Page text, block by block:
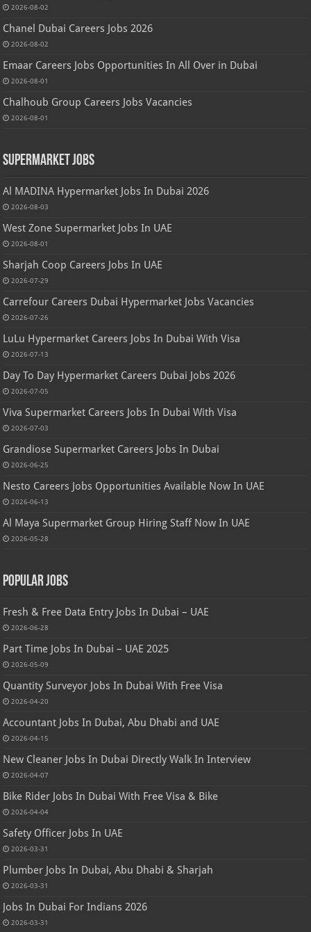
2026-08-02
Chanel Dubai Careers Jobs 2026
2026-08-02
Emaar Careers Jobs Opportunities In All Over in Dubai
2026-08-01
Chalhoub Group Careers Jobs Vacancies
2026-08-01
Supermarket Jobs
Al MADINA Hypermarket Jobs In Dubai 2026
2026-08-03
West Zone Supermarket Jobs In UAE
2026-08-01
Sharjah Coop Careers Jobs In UAE
2026-07-29
Carrefour Careers Dubai Hypermarket Jobs Vacancies
2026-07-26
LuLu Hypermarket Careers Jobs In Dubai With Visa
2026-07-13
Day To Day Hypermarket Careers Dubai Jobs 2026
2026-07-05
Viva Supermarket Careers Jobs In Dubai With Visa
2026-07-03
Grandiose Supermarket Careers Jobs In Dubai
2026-06-25
Nesto Careers Jobs Opportunities Available Now In UAE
2026-06-13
Al Maya Supermarket Group Hiring Staff Now In UAE
2026-05-28
Popular Jobs
Fresh & Free Data Entry Jobs In Dubai – UAE
2026-06-28
Part Time Jobs In Dubai – UAE 2025
2026-05-09
Quantity Surveyor Jobs In Dubai With Free Visa
2026-04-20
Accountant Jobs In Dubai, Abu Dhabi and UAE
2026-04-15
New Cleaner Jobs In Dubai Directly Walk In Interview
2026-04-07
Bike Rider Jobs In Dubai With Free Visa & Bike
2026-04-04
Safety Officer Jobs In UAE
2026-03-31
Plumber Jobs In Dubai, Abu Dhabi & Sharjah
2026-03-31
Jobs In Dubai For Indians 2026
2026-03-31